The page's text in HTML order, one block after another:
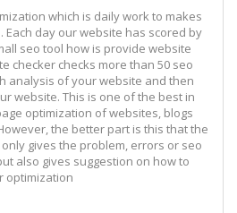
which is daily work to makes
Each day our website has scored by
seo tool how is provide website
checker checks more than 50 seo
analysis of your website and then
website. This is one of the best in
optimization of websites, blogs
the better part is this that the
gives the problem, errors or seo
also gives suggestion on how to
optimization